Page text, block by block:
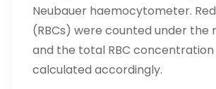
Neubauer haemocytometer.
(RBCs) were counted under the
and the total RBC concentration
calculated accordingly.